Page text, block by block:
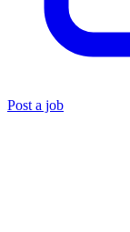
Post a job